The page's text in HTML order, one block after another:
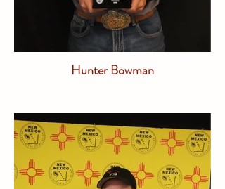
Hunter Bowman